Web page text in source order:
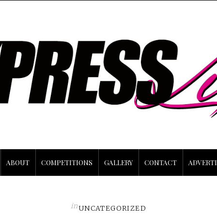
ABOUT COMPETITIONS GALLERY CONTACT
inUNCATEGORIZED